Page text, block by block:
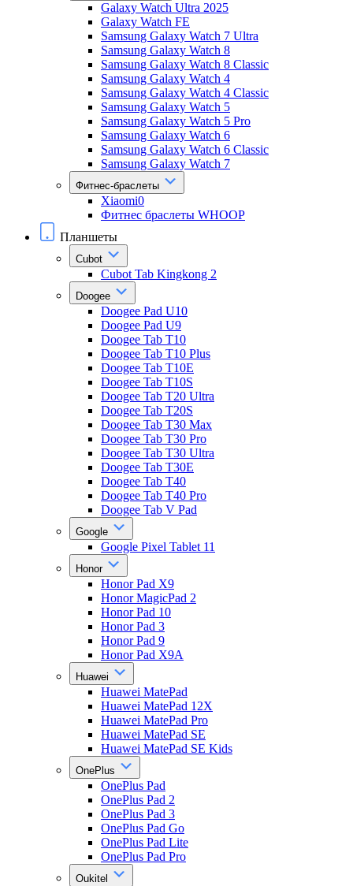
Galaxy Watch Ultra 2025
Galaxy Watch FE
Samsung Galaxy Watch 7 Ultra
Samsung Galaxy Watch 8
Samsung Galaxy Watch 8 Classic
Samsung Galaxy Watch 4
Samsung Galaxy Watch 4 Classic
Samsung Galaxy Watch 5
Samsung Galaxy Watch 5 Pro
Samsung Galaxy Watch 6
Samsung Galaxy Watch 6 Classic
Samsung Galaxy Watch 7
Фитнес-браслеты
Xiaomi0
Фитнес браслеты WHOOP
Планшеты
Cubot
Cubot Tab Kingkong 2
Doogee
Doogee Pad U10
Doogee Pad U9
Doogee Tab T10
Doogee Tab T10 Plus
Doogee Tab T10E
Doogee Tab T10S
Doogee Tab T20 Ultra
Doogee Tab T20S
Doogee Tab T30 Max
Doogee Tab T30 Pro
Doogee Tab T30 Ultra
Doogee Tab T30E
Doogee Tab T40
Doogee Tab T40 Pro
Doogee Tab V Pad
Google
Google Pixel Tablet 11
Honor
Honor Pad X9
Honor MagicPad 2
Honor Pad 10
Honor Pad 3
Honor Pad 9
Honor Pad X9A
Huawei
Huawei MatePad
Huawei MatePad 12X
Huawei MatePad Pro
Huawei MatePad SE
Huawei MatePad SE Kids
OnePlus
OnePlus Pad
OnePlus Pad 2
OnePlus Pad 3
OnePlus Pad Go
OnePlus Pad Lite
OnePlus Pad Pro
Oukitel